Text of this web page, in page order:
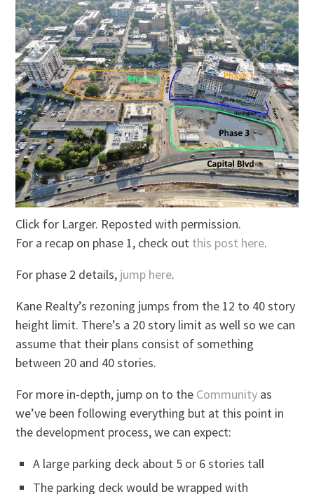
Click for Larger. Reposted with permission.
For a recap on phase 1, check out this post here.
For phase 2 details, jump here.
Kane Realty’s rezoning jumps from the 12 to 40 story
height limit. There’s a 20 story limit as well so we can
assume that their plans consist of something
between 20 and 40 stories.
For more in-depth, jump on to the Community as
we’ve been following everything but at this point in
the development process, we can expect:
A large parking deck about 5 or 6 stories tall
The parking deck would be wrapped with